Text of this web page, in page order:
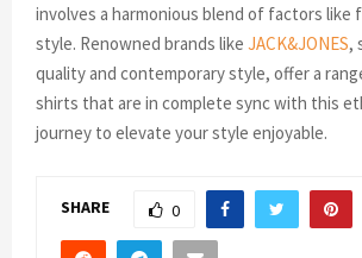
involves a harmonious blend of factors like
style. Renowned brands like JACK&JONES,
quality and contemporary style, offer a
shirts that are in complete sync with this
journey to elevate your style enjoyable.
SHARE 0